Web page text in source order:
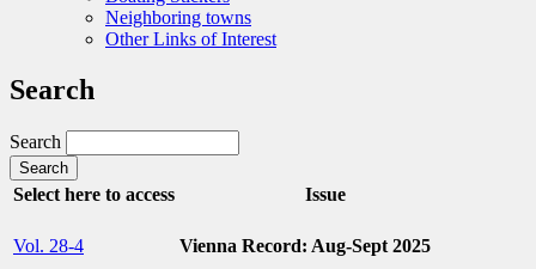
Neighboring towns
Other Links of Interest
Search
Search
Select here to access Issue
Vol. 28-4 Vienna Record: Aug-Sept 2025